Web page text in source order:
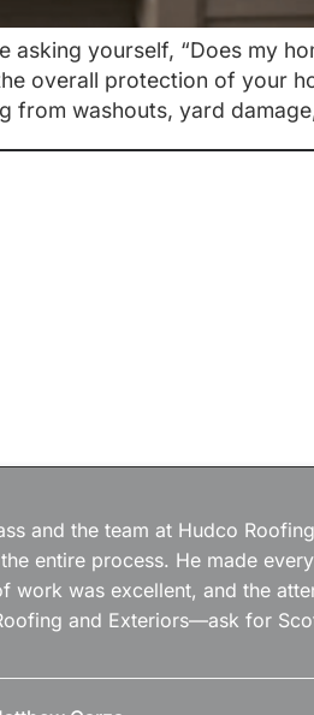
asking yourself, “Does my
overall protection of your
from washouts, yard
and the team at Hudco
entire process. He made
work was excellent, and the
and Exteriors—ask for